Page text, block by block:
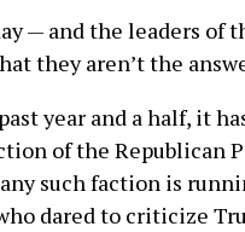
— and the leaders of
they aren’t the
year and a half, it
of the Republican
any such faction is
dared to criticize